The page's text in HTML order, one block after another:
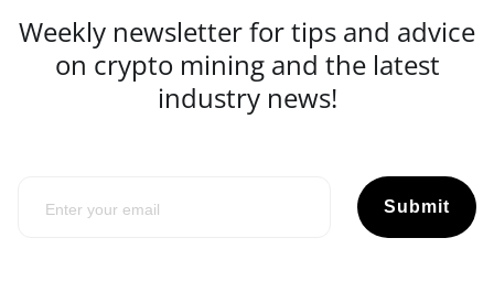
Weekly newsletter for tips and advice
on crypto mining and the latest
industry news!
Submit